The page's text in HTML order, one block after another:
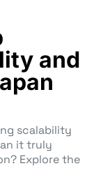
and
scalability
it truly
Explore the